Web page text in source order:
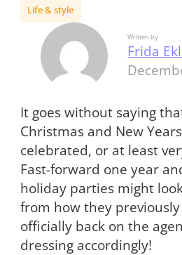
Life & style
Written by
Frida
It goes without saying
Christmas and New
celebrated, or at least
Fast-forward one year
holiday parties might
from how they
officially back on the
dressing accordingly!